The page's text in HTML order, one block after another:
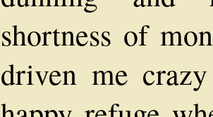
shortness of
driven me